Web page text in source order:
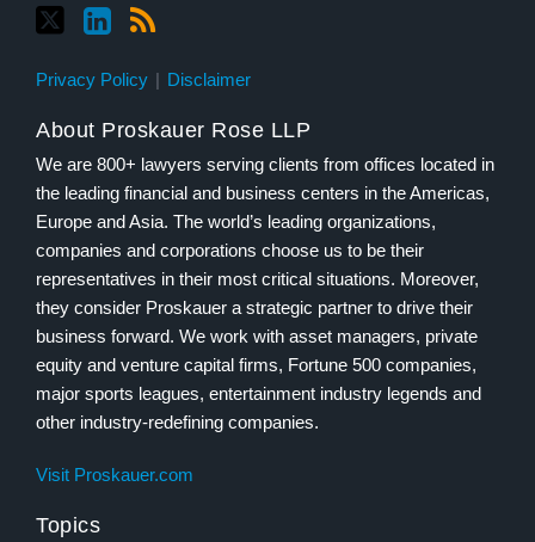
Privacy Policy Disclaimer
About Proskauer Rose LLP
We are 800+ lawyers serving clients from offices located in
the leading financial and business centers in the Americas,
Europe and Asia. The world’s leading organizations,
companies and corporations choose us to be their
representatives in their most critical situations. Moreover,
they consider Proskauer a strategic partner to drive their
business forward. We work with asset managers, private
equity and venture capital firms, Fortune 500 companies,
major sports leagues, entertainment industry legends and
other industry-redefining companies.
Visit Proskauer.com
Topics